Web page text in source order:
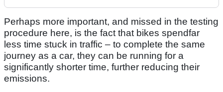
Perhaps more important, and missed in the testing
procedure here, is the fact that bikes spendfar
less time stuck in traffic – to complete the same
journey as a car, they can be running for a
significantly shorter time, further reducing their
emissions.